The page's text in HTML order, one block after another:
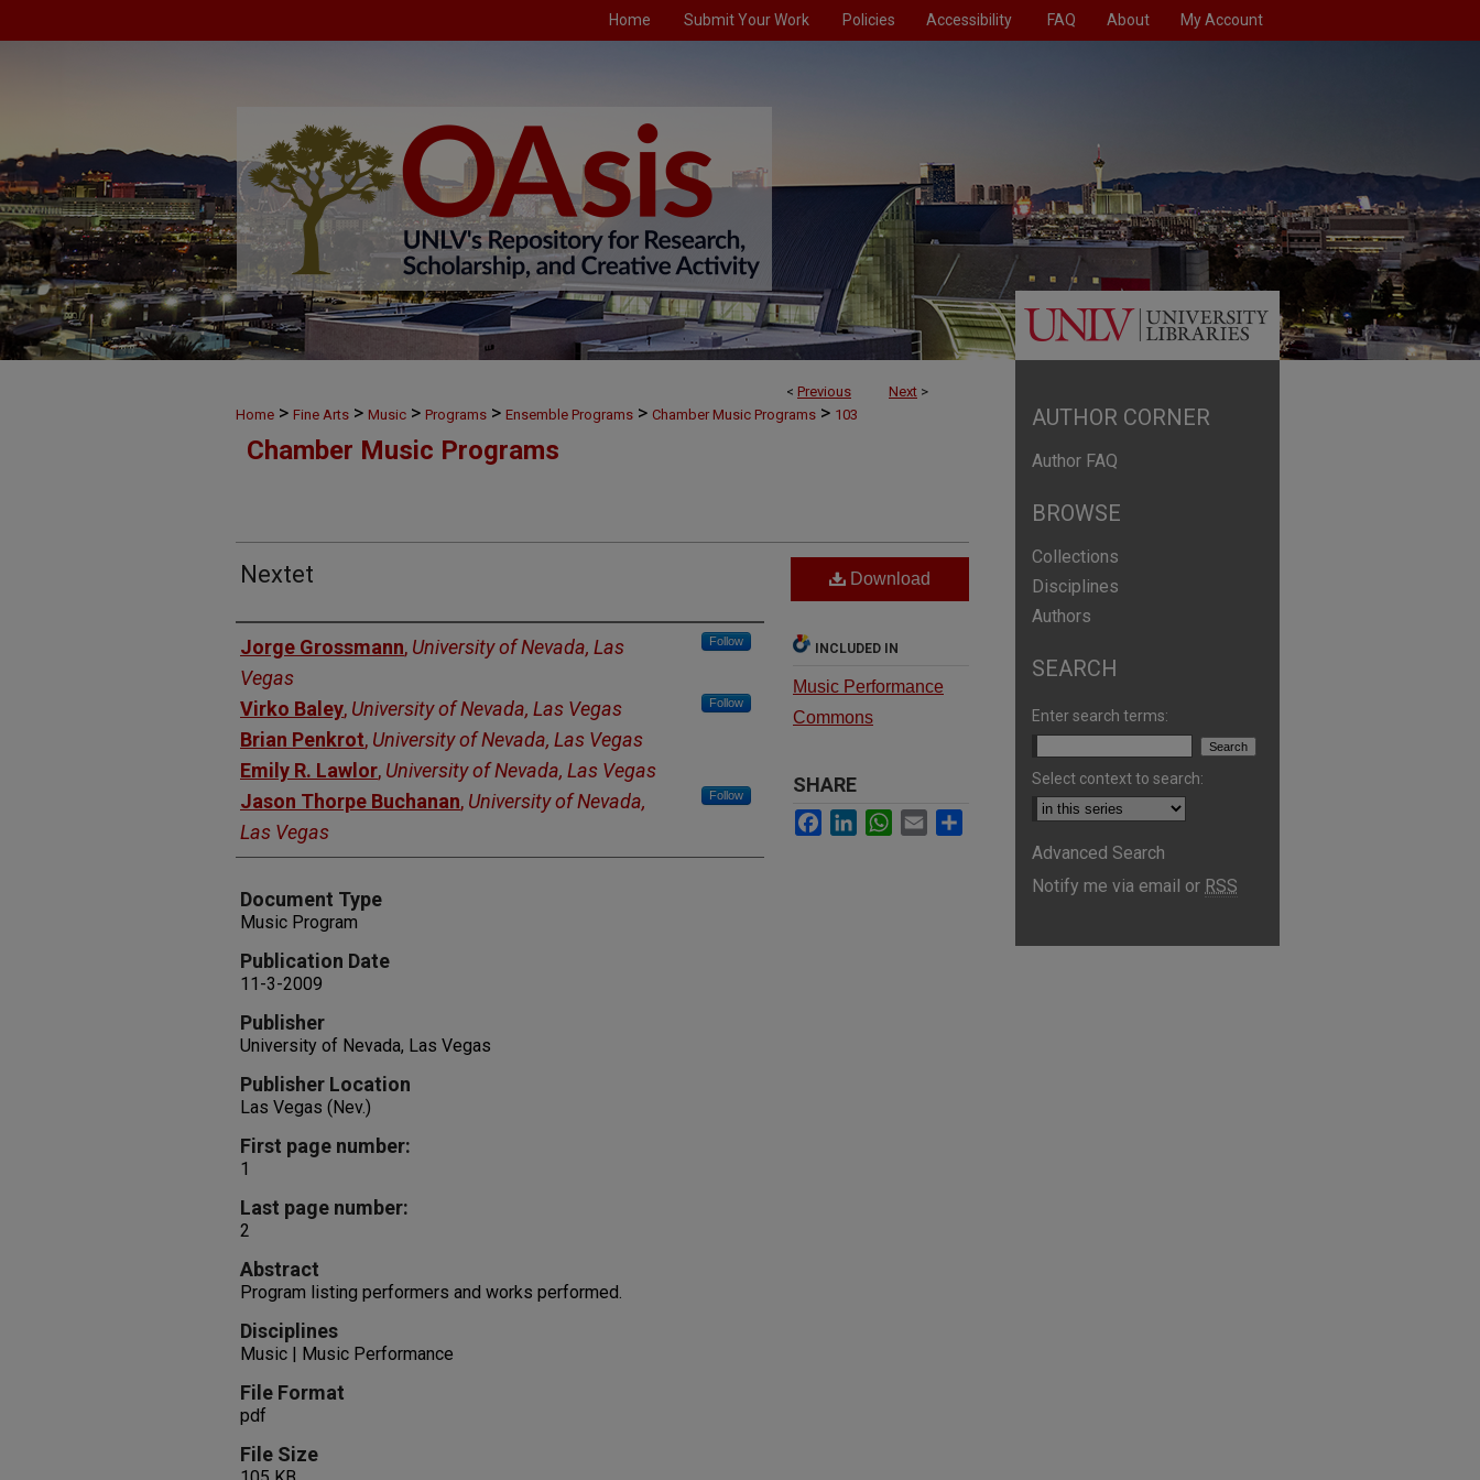
Home Submit Your Work Policies Accessibility FAQ About My Account
< Previous Next >
Home > Fine Arts > Music > Programs > Ensemble Programs > Chamber Music Programs > 103
Chamber Music Programs
Nextet
Authors
Jorge Grossmann, University of Nevada, Las
Vegas
Follow
Virko Baley, University of Nevada, Las Vegas Follow
Brian Penkrot, University of Nevada, Las Vegas
Emily R. Lawlor, University of Nevada, Las Vegas
Jason Thorpe Buchanan, University of Nevada,
Las Vegas
Follow
Document Type
Music Program
Publication Date
11-3-2009
Publisher
University of Nevada, Las Vegas
Publisher Location
Las Vegas (Nev.)
First page number:
1
Last page number:
2
Abstract
Program listing performers and works performed.
Disciplines
Music | Music Performance
File Format
pdf
File Size
Download
INCLUDED IN
Music Performance
Commons
SHARE
Facebook
LinkedInWhatsApp
Email
AUTHOR CORNER
Author FAQ
BROWSE
Collections
Disciplines
Authors
SEARCH
Enter search terms:
Select context to search:
Advanced Search
Notify me via email or RSS